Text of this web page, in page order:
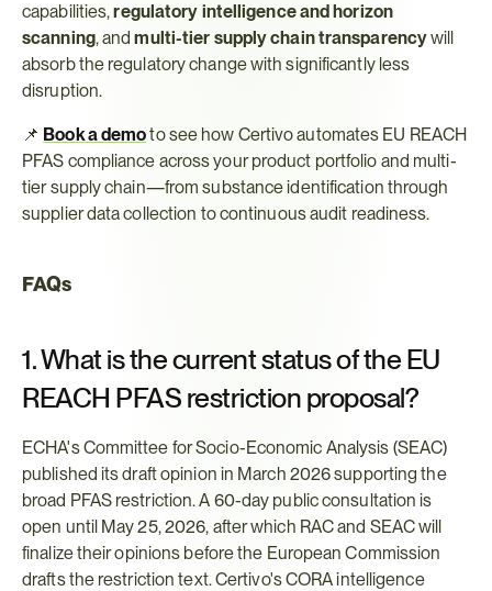
capabilities, regulatory intelligence and horizon
scanning, and multi-tier supply chain transparency will
absorb the regulatory change with significantly less
disruption.
📌 Book a demo to see how Certivo automates EU REACH
PFAS compliance across your product portfolio and multi-
tier supply chain—from substance identification through
supplier data collection to continuous audit readiness.
FAQs
1. What is the current status of the EU
REACH PFAS restriction proposal?
ECHA's Committee for Socio-Economic Analysis (SEAC)
published its draft opinion in March 2026 supporting the
broad PFAS restriction. A 60-day public consultation is
open until May 25, 2026, after which RAC and SEAC will
finalize their opinions before the European Commission
drafts the restriction text. Certivo's CORA intelligence